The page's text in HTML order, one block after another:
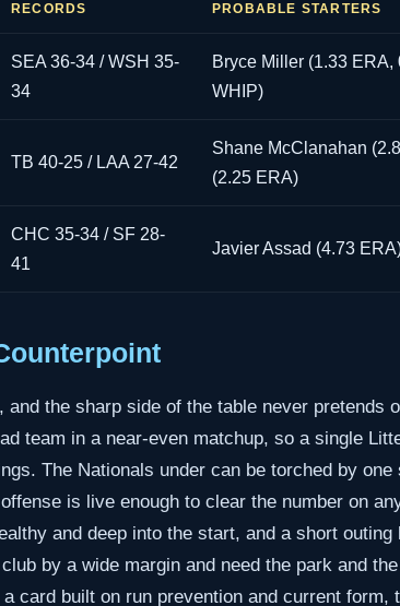
RECORDS PROBABLE STARTERS
SEA 36-34 / WSH 35-
34
Bryce Miller (1.33
WHIP)
TB 40-25 / LAA 27-42
Shane McClanahan
(2.25 ERA)
CHC 35-34 / SF 28-
41
Javier Assad (4.73
and the sharp side of the table never pretends
team in a near-even matchup, so a single
The Nationals under can be torched by
is live enough to clear the number on
and deep into the start, and a short
by a wide margin and need the park and
card built on run prevention and current form,